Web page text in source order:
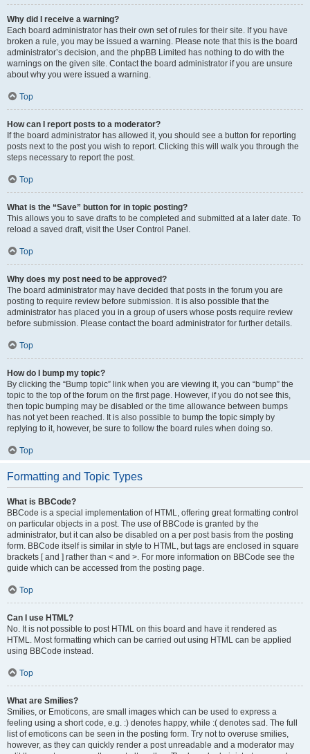
Why did I receive a warning?
Each board administrator has their own set of rules for their site. If you have
broken a rule, you may be issued a warning. Please note that this is the board
administrator’s decision, and the phpBB Limited has nothing to do with the
warnings on the given site. Contact the board administrator if you are unsure
about why you were issued a warning.
Top
How can I report posts to a moderator?
If the board administrator has allowed it, you should see a button for reporting
posts next to the post you wish to report. Clicking this will walk you through the
steps necessary to report the post.
Top
What is the “Save” button for in topic posting?
This allows you to save drafts to be completed and submitted at a later date. To
reload a saved draft, visit the User Control Panel.
Top
Why does my post need to be approved?
The board administrator may have decided that posts in the forum you are
posting to require review before submission. It is also possible that the
administrator has placed you in a group of users whose posts require review
before submission. Please contact the board administrator for further details.
Top
How do I bump my topic?
By clicking the “Bump topic” link when you are viewing it, you can “bump” the
topic to the top of the forum on the first page. However, if you do not see this,
then topic bumping may be disabled or the time allowance between bumps
has not yet been reached. It is also possible to bump the topic simply by
replying to it, however, be sure to follow the board rules when doing so.
Top
Formatting and Topic Types
What is BBCode?
BBCode is a special implementation of HTML, offering great formatting control
on particular objects in a post. The use of BBCode is granted by the
administrator, but it can also be disabled on a per post basis from the posting
form. BBCode itself is similar in style to HTML, but tags are enclosed in square
brackets [ and ] rather than < and >. For more information on BBCode see the
guide which can be accessed from the posting page.
Top
Can I use HTML?
No. It is not possible to post HTML on this board and have it rendered as
HTML. Most formatting which can be carried out using HTML can be applied
using BBCode instead.
Top
What are Smilies?
Smilies, or Emoticons, are small images which can be used to express a
feeling using a short code, e.g. :) denotes happy, while :( denotes sad. The full
list of emoticons can be seen in the posting form. Try not to overuse smilies,
however, as they can quickly render a post unreadable and a moderator may